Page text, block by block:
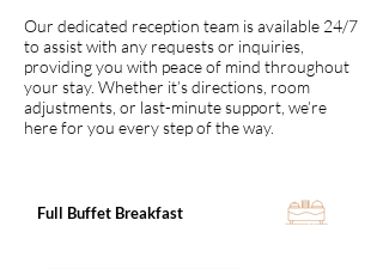
Our dedicated reception team is available 24/7
to assist with any requests or inquiries,
providing you with peace of mind throughout
your stay. Whether it’s directions, room
adjustments, or last-minute support, we’re
here for you every step of the way.
Full Buffet Breakfast